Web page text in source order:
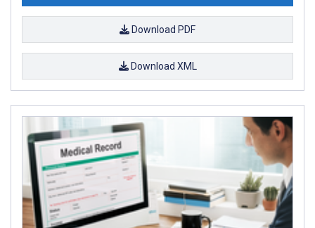
Download PDF
Download XML